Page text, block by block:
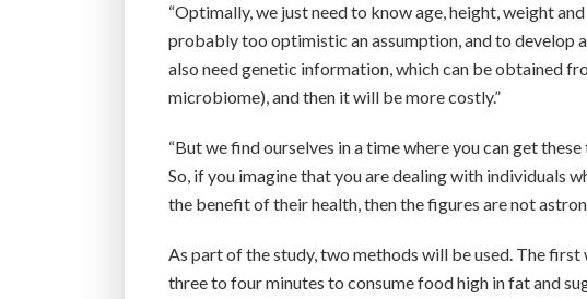
“Optimally, we just need to know age, height, weight
probably too optimistic an assumption, and to
also need genetic information, which can be obtained
microbiome), and then it will be more costly.”
“But we find ourselves in a time where you can get
So, if you imagine that you are dealing with individuals
the benefit of their health, then the figures are not
As part of the study, two methods will be used. The
three to four minutes to consume food high in fat and